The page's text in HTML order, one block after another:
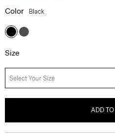
Color Black
Size
Select Your Size
ADD